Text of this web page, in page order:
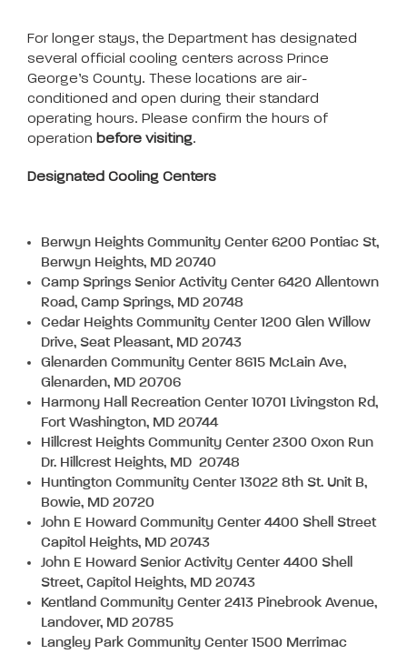
For longer stays, the Department has designated
several official cooling centers across Prince
George’s County. These locations are air-
conditioned and open during their standard
operating hours. Please confirm the hours of
operation before visiting.
Designated Cooling Centers
Berwyn Heights Community Center 6200 Pontiac St,
Berwyn Heights, MD 20740
Camp Springs Senior Activity Center 6420 Allentown
Road, Camp Springs, MD 20748
Cedar Heights Community Center 1200 Glen Willow
Drive, Seat Pleasant, MD 20743
Glenarden Community Center 8615 McLain Ave,
Glenarden, MD 20706
Harmony Hall Recreation Center 10701 Livingston Rd,
Fort Washington, MD 20744
Hillcrest Heights Community Center 2300 Oxon Run
Dr. Hillcrest Heights, MD 20748
Huntington Community Center 13022 8th St. Unit B,
Bowie, MD 20720
John E Howard Community Center 4400 Shell Street
Capitol Heights, MD 20743
John E Howard Senior Activity Center 4400 Shell
Street, Capitol Heights, MD 20743
Kentland Community Center 2413 Pinebrook Avenue,
Landover, MD 20785
Langley Park Community Center 1500 Merrimac